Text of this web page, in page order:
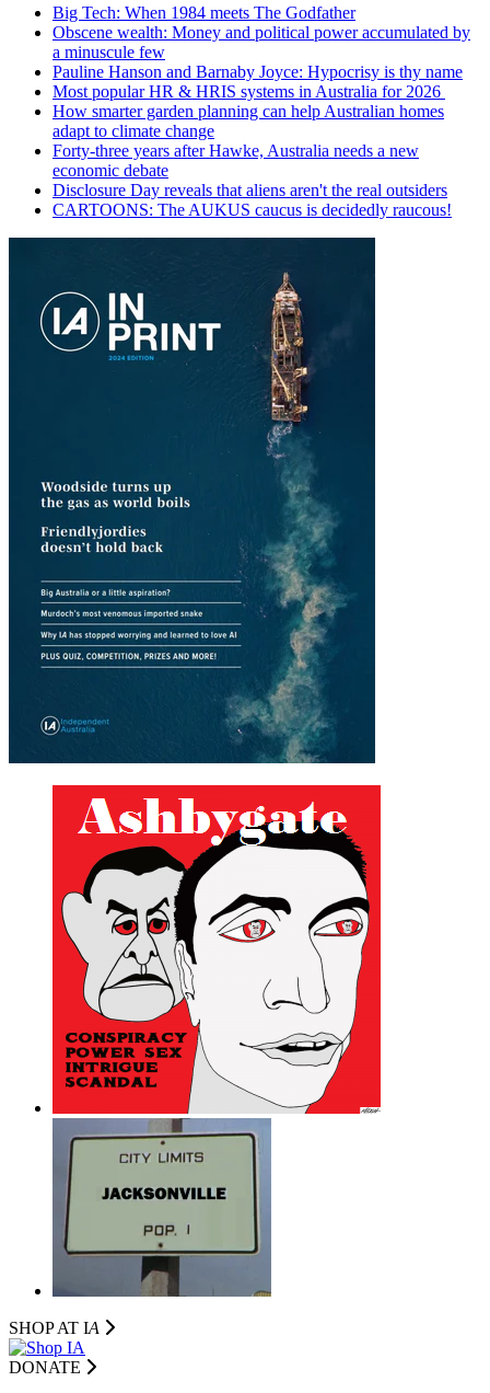
Big Tech: When 1984 meets The Godfather
Obscene wealth: Money and political power accumulated by
a minuscule few
Pauline Hanson and Barnaby Joyce: Hypocrisy is thy name
Most popular HR & HRIS systems in Australia for 2026
How smarter garden planning can help Australian homes
adapt to climate change
Forty-three years after Hawke, Australia needs a new
economic debate
Disclosure Day reveals that aliens aren't the real outsiders
CARTOONS: The AUKUS caucus is decidedly raucous!
SHOP AT IA
DONATE